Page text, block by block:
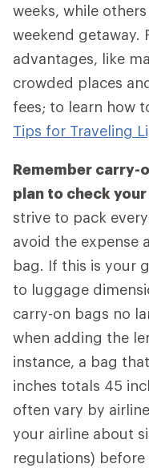
weeks, while
weekend getaway.
advantages, like
crowded places
fees; to learn how
Tips for Traveling
Remember
plan to check
strive to pack
avoid the expense
bag. If this is your
to luggage
carry-on bags no
when adding the
instance, a bag
inches totals 45
often vary by
your airline about
regulations)